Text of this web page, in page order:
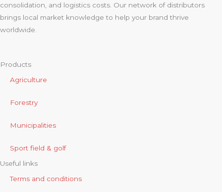
consolidation, and logistics costs. Our network of distributors
brings local market knowledge to help your brand thrive
worldwide.
Products
Agriculture
Forestry
Municipalities
Sport field & golf
Useful links
Terms and conditions